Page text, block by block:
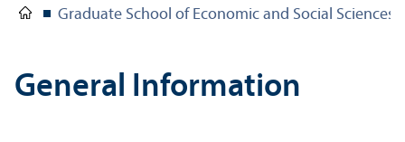
Graduate School of Economic and Social Sciences
General Information